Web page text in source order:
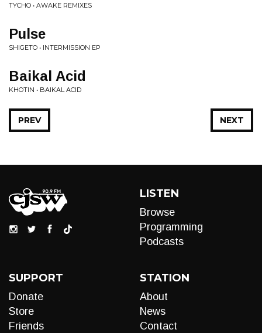
TYCHO • AWAKE REMIXES
Pulse
SHIGETO • INTERMISSION EP
Baikal Acid
KHOTIN • BAIKAL ACID
NEXT
PREV
LISTEN
Browse
Programming
Podcasts
SUPPORT
Donate
Store
Friends
STATION
About
News
Contact